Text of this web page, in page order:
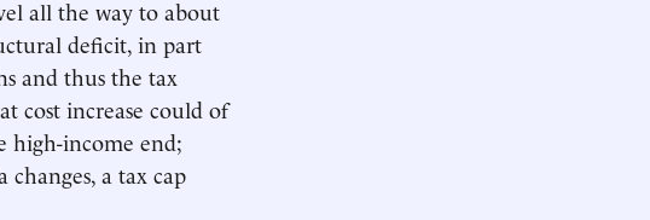
all the way to about
deficit, in part
and thus the tax
cost increase could of
high-income end;
a tax cap